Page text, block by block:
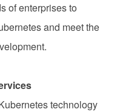
of enterprises to
and meet the
technology